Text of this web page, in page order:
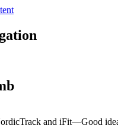
and iFit—Good